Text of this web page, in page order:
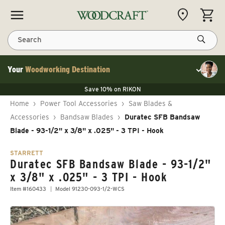
Skip to content
Your Woodworking Destination
Save 10% on LAGUNA
Save 10% on RIKON
FLASH SALE
Save 10% on LAGUNA
FLASH SALE
Toggle
Search
CART
Home › Power Tool Accessories ›
Saw Blades &
Accessories
› Bandsaw Blades ›
Duratec SFB Bandsaw
Blade - 93-1/2" x 3/8" x .025" - 3 TPI - Hook
STARRETT
Duratec SFB Bandsaw Blade - 93-1/2"
x 3/8" x .025" - 3 TPI - Hook
Item #160433 Model 91230-093-1/2-WCS
to product information